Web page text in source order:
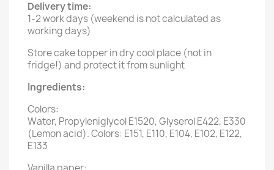
Delivery time:
1-2 work days (weekend is not calculated as
working days)
Store cake topper in dry cool place (not in
fridge!) and protect it from sunlight
Ingredients:
Colors:
Water, Propyleniglycol E1520, Glyserol E422, E330
(Lemon acid). Colors: E151, E110, E104, E102, E122,
E133